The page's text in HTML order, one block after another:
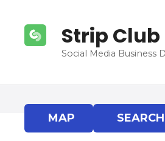
Strip Club
Social Media Business
MAP SEARCH